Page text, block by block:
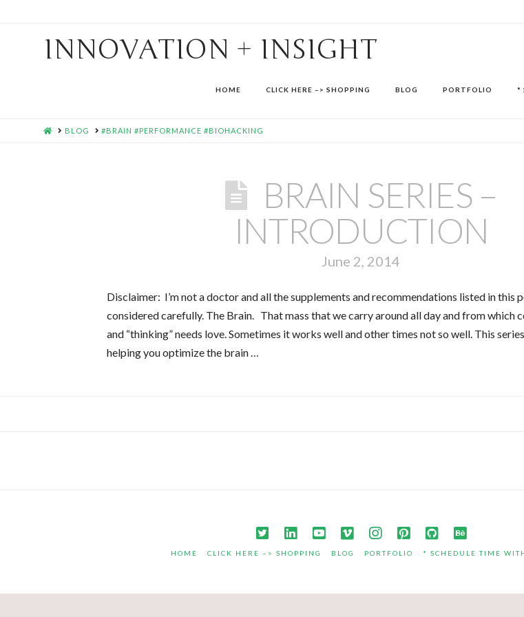
INNOVATION + INSIGHT
HOME CLICK HERE –> SHOPPING BLOG PORTFOLIO *
HOMEBLOG #BRAIN #PERFORMANCE #BIOHACKING
BRAIN SERIES –
INTRODUCTION
June 2, 2014
Disclaimer: I’m not a doctor and all the supplements and recommendations listed in this
considered carefully. The Brain. That mass that we carry around all day and from which
and “thinking” needs love. Sometimes it works well and other times not so well. This
helping you optimize the brain …
HOME CLICK HERE –> SHOPPING BLOG PORTFOLIO * SCHEDULE TIME